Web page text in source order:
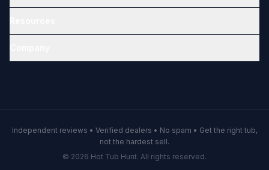
Independent reviews • Verified dealers • No spam • Get the right tub,
not the hardest sell.
© 2026 Hot Tub Hunt. All rights reserved.